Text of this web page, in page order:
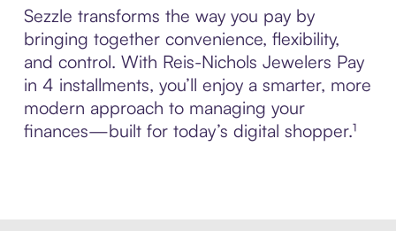
Sezzle transforms the way you pay by
bringing together convenience, flexibility,
and control. With Reis-Nichols Jewelers Pay
in 4 installments, you’ll enjoy a smarter, more
modern approach to managing your
finances—built for today’s digital shopper.¹